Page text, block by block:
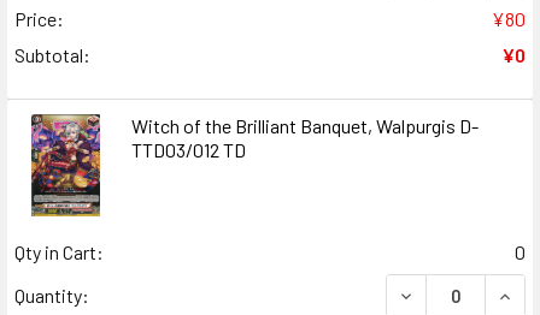
Price:
¥80
Subtotal:
¥0
Witch of the Brilliant Banquet, Walpurgis D-
TTD03/012 TD
Qty in Cart:
0
Quantity:
DECREASE